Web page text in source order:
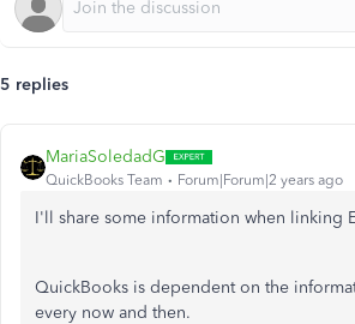
5 replies
MariaSoledadG
QuickBooks Team Forum|Forum|2 years ago
I'll share some information when linking
QuickBooks is dependent on the
every now and then.